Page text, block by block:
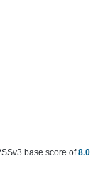
base score of8.0.